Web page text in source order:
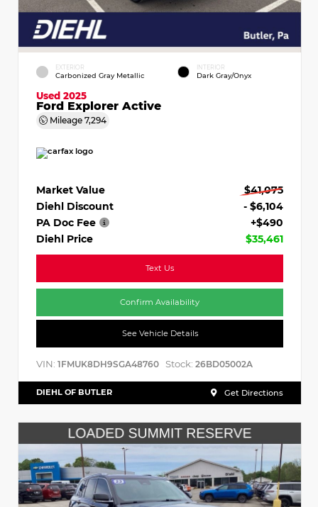
EXTERIOR
Carbonized Gray Metallic
INTERIOR
Dark Gray/Onyx
Used 2025
Ford Explorer Active
Mileage 7,294
Market Value
$41,075
Diehl Discount
- $6,104
PA Doc Fee
+$490
Diehl Price
$35,461
Text Us
Confirm Availability
See Vehicle Details
VIN: 1FMUK8DH9SGA48760 Stock: 26BD05002A
DIEHL OF BUTLER Get Directions